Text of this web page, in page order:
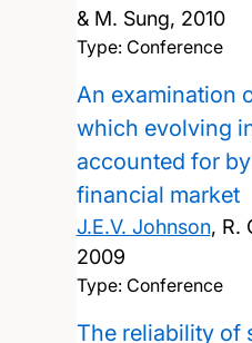
& M. Sung, 2010
Type: Conference
An examination
which evolving
accounted for
financial market
J.E.V. Johnson, R.
2009
Type: Conference
The reliability of